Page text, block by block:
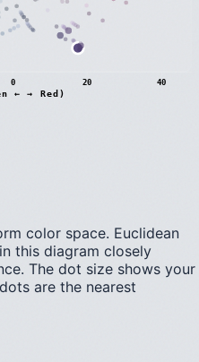
0 20 40
← → Red)
color space. Euclidean
this diagram closely
The dot size shows your
are the nearest